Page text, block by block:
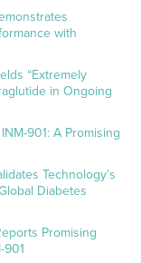
with
“Extremely
in Ongoing
901: A Promising
Technology’s
Diabetes
Promising
901